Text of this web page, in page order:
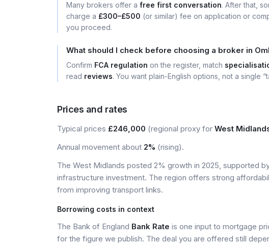
Many brokers offer a free first conversation. After that,
charge a £300–£500 (or similar) fee on application or
you proceed.
What should I check before choosing a broker in
Confirm FCA regulation on the register, match
read reviews. You want plain-English options, not a single
Prices and rates
Typical prices £246,000 (regional proxy for West
Annual movement about 2% (rising).
The West Midlands posted 2% growth in 2025, supported
infrastructure investment. The region offers strong
from improving transport links.
Borrowing costs in context
The Bank of England Bank Rate is one input to mortgage
for the figure we publish. The deal you are offered still